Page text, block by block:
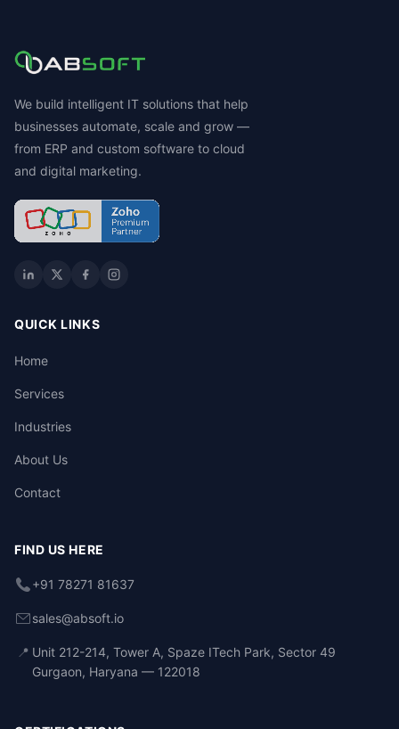
We build intelligent IT solutions that help
businesses automate, scale and grow —
from ERP and custom software to cloud
and digital marketing.
QUICK LINKS
Home
Services
Industries
About Us
Contact
FIND US HERE
+91 78271 81637
sales@absoft.io
📍 Unit 212-214, Tower A, Spaze ITech Park, Sector 49
Gurgaon, Haryana — 122018